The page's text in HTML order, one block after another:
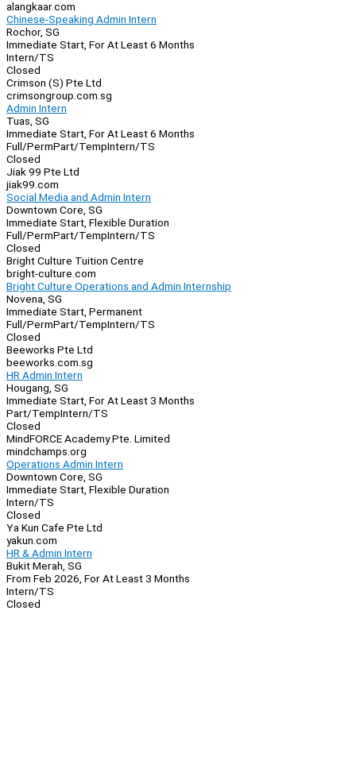
alangkaar.com
Chinese-Speaking Admin Intern
Rochor, SG
Immediate Start, For At Least 6 Months
Intern/TS
Closed
Crimson (S) Pte Ltd
crimsongroup.com.sg
Admin Intern
Tuas, SG
Immediate Start, For At Least 6 Months
Full/PermPart/TempIntern/TS
Closed
Jiak 99 Pte Ltd
jiak99.com
Social Media and Admin Intern
Downtown Core, SG
Immediate Start, Flexible Duration
Full/PermPart/TempIntern/TS
Closed
Bright Culture Tuition Centre
bright-culture.com
Bright Culture Operations and Admin Internship
Novena, SG
Immediate Start, Permanent
Full/PermPart/TempIntern/TS
Closed
Beeworks Pte Ltd
beeworks.com.sg
HR Admin Intern
Hougang, SG
Immediate Start, For At Least 3 Months
Part/TempIntern/TS
Closed
MindFORCE Academy Pte. Limited
mindchamps.org
Operations Admin Intern
Downtown Core, SG
Immediate Start, Flexible Duration
Intern/TS
Closed
Ya Kun Cafe Pte Ltd
yakun.com
HR & Admin Intern
Bukit Merah, SG
From Feb 2026, For At Least 3 Months
Intern/TS
Closed